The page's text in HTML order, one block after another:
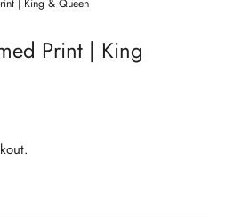
| King & Queen
Print | King